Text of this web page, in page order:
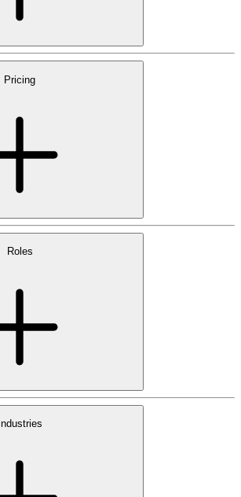
Pricing
Roles
Industries